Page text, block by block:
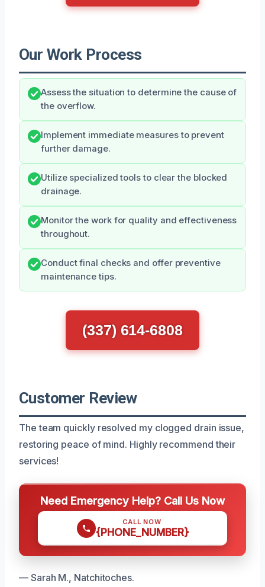
Our Work Process
Assess the situation to determine the cause of
the overflow.
Implement immediate measures to prevent
further damage.
Utilize specialized tools to clear the blocked
drainage.
Monitor the work for quality and effectiveness
throughout.
Conduct final checks and offer preventive
maintenance tips.
(337) 614-6808
Customer Review
The team quickly resolved my clogged drain issue,
restoring peace of mind. Highly recommend their
services!
Need Emergency Help? Call Us Now
CALL NOW
{PHONE_NUMBER}
— Sarah M., Natchitoches.